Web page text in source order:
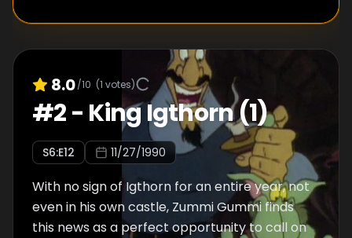
8.0/10 (1 votes)
#2- King Igthorn (1)
S6:E12 11/27/1990
With no sign of Igthorn for an entire year, not
even in his own castle, Zummi Gummi finds
this news as a perfect opportunity to call on